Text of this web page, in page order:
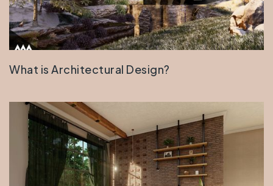
What is Architectural Design?